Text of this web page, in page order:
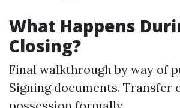
What Happens
Closing?
Final walkthrough by way of
Signing documents. Transfer